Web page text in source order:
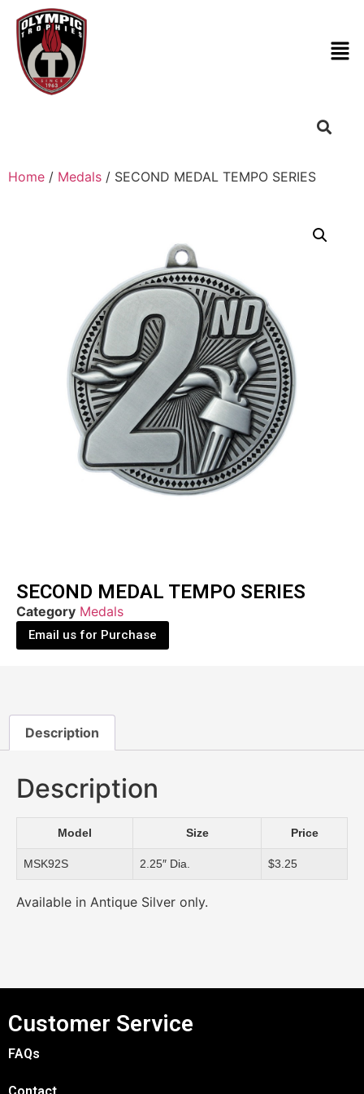
Home / Medals / SECOND MEDAL TEMPO SERIES
SECOND MEDAL TEMPO SERIES
Category Medals
Email us for Purchase
Description
Description
Model Size Price
MSK92S 2.25″ Dia. $3.25
Available in Antique Silver only.
Customer Service
FAQs